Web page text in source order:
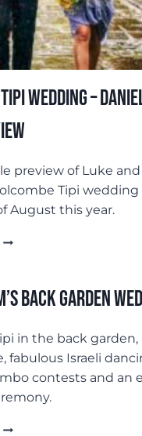
Wedding –
preview of Luke and
Tipi
August this year.
HOLCOMBE
PREVIEW
Back Garden
in the back garden,
fabulous Israeli
contests and an
NIKKI